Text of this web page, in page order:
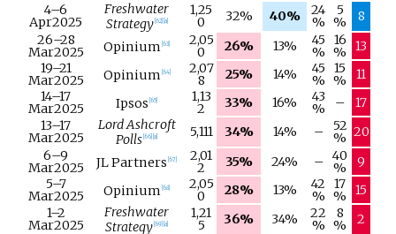
4–6
Apr2025
Freshwater
Strategy 62] a]
1,25
0 32% 40% 24
%
5
%
8
26–28
Mar2025 Opinium 63] 2,05
0 26% 13% 45
%
16
%
13
19–21
Mar2025 Opinium 64] 2,07
8 25% 14% 45
%
15
%
11
14–17
Mar2025 Ipsos 65] 1,13
2 33% 16% 43
% –
17
13–17
Mar2025
Lord Ashcroft
Polls 66] a] 5,111 34% 14% – 52
% 20
6–9
Mar2025 JL Partners 67 2,01
2 35% 24% – 40
%
9
5–7
Mar2025 Opinium 68] 2,05
0 28% 13% 42
%
17
%
15
1–2
Mar2025
Freshwater
Strategy 69] a]
1,21
5 36% 34% 22
%
8
%
2